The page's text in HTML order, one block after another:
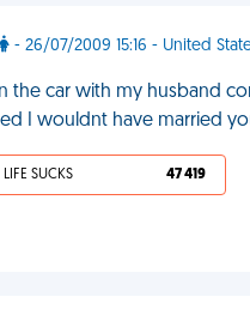
- 26/07/2009 15:16 - United
in the car with my husband
I wouldnt have married
LIFE SUCKS 47 419